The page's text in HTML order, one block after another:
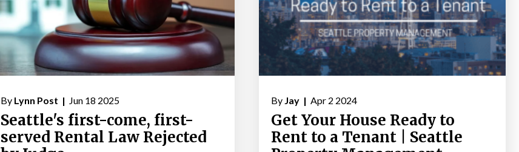
By Lynn Post | Jun 18 2025
Seattle's first-come, first-
served Rental Law Rejected
By Jay | Apr 2 2024
Get Your House Ready to
Rent to a Tenant | Seattle